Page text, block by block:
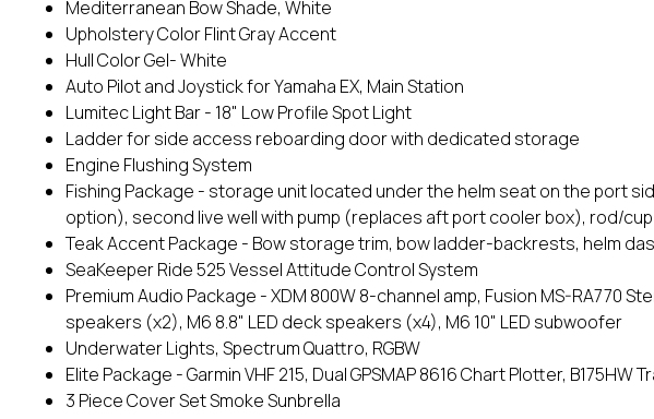
Mediterranean Bow Shade, White
Upholstery Color Flint Gray Accent
Hull Color Gel- White
Auto Pilot and Joystick for Yamaha EX, Main Station
Lumitec Light Bar - 18" Low Profile Spot Light
Ladder for side access reboarding door with dedicated storage
Engine Flushing System
Fishing Package - storage unit located under the helm seat on the port
option), second live well with pump (replaces aft port cooler box), rod/
Teak Accent Package - Bow storage trim, bow ladder-backrests, helm
SeaKeeper Ride 525 Vessel Attitude Control System
Premium Audio Package - XDM 800W 8-channel amp, Fusion MS-RA770
speakers (x2), M6 8.8" LED deck speakers (x4), M6 10" LED subwoofer
Underwater Lights, Spectrum Quattro, RGBW
Elite Package - Garmin VHF 215, Dual GPSMAP 8616 Chart Plotter, B175HW
3 Piece Cover Set Smoke Sunbrella